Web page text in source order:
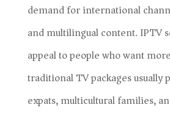
demand for international
and multilingual content. IPTV
appeal to people who want
traditional TV packages usually
expats, multicultural families,